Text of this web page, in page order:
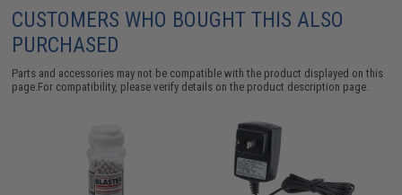
CUSTOMERS WHO BOUGHT THIS ALSO
PURCHASED
Parts and accessories may not be compatible with the product displayed on this
page.For compatibility, please verify details on the product description page.